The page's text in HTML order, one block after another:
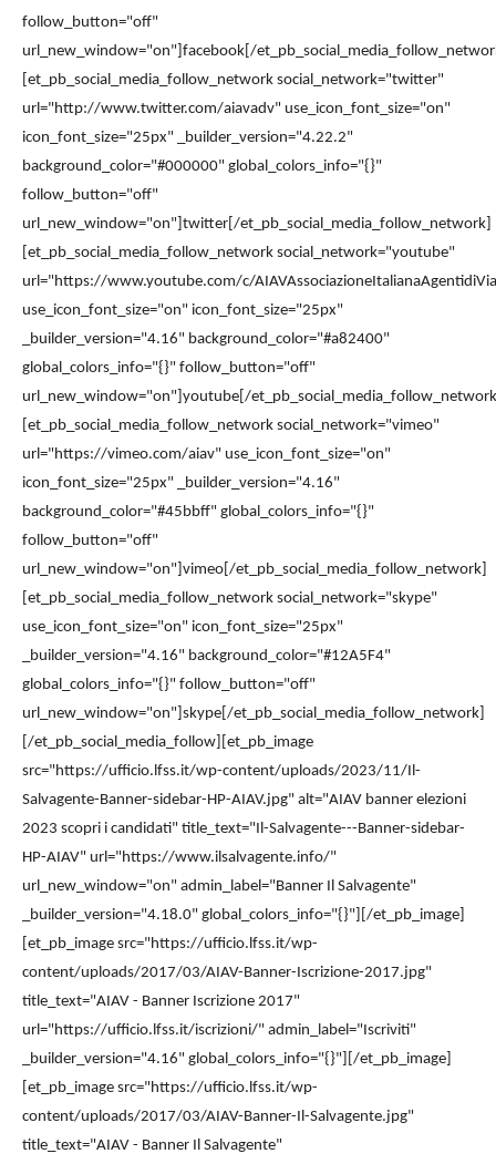
follow_button="off"
url_new_window="on"]facebook[/
[et_pb_social_media_follow_network social_network="twitter"
url="http://www.twitter.com/aiavadv" use_icon_font_size="on"
icon_font_size="25px" _builder_version="4.22.2"
background_color="#000000" global_colors_info="{}"
follow_button="off"
url_new_window="on"]twitter[/et_pb_social_media_follow_network]
[et_pb_social_media_follow_network social_network="youtube"
url="https://www.youtube.com/c/
use_icon_font_size="on" icon_font_size="25px"
_builder_version="4.16" background_color="#a82400"
global_colors_info="{}" follow_button="off"
url_new_window="on"]youtube[/
[et_pb_social_media_follow_network social_network="vimeo"
url="https://vimeo.com/aiav" use_icon_font_size="on"
icon_font_size="25px" _builder_version="4.16"
background_color="#45bbff" global_colors_info="{}"
follow_button="off"
url_new_window="on"]vimeo[/et_pb_social_media_follow_network]
[et_pb_social_media_follow_network social_network="skype"
use_icon_font_size="on" icon_font_size="25px"
_builder_version="4.16" background_color="#12A5F4"
global_colors_info="{}" follow_button="off"
url_new_window="on"]skype[/et_pb_social_media_follow_network]
[/et_pb_social_media_follow][et_pb_image
src="https://ufficio.lfss.it/wp-content/uploads/2023/11/Il-
Salvagente-Banner-sidebar-HP-AIAV.jpg" alt="AIAV banner elezioni
2023 scopri i candidati" title_text="Il-Salvagente---Banner-sidebar-
HP-AIAV" url="https://www.ilsalvagente.info/"
url_new_window="on" admin_label="Banner Il Salvagente"
_builder_version="4.18.0" global_colors_info="{}"][/et_pb_image]
[et_pb_image src="https://ufficio.lfss.it/wp-
content/uploads/2017/03/AIAV-Banner-Iscrizione-2017.jpg"
title_text="AIAV - Banner Iscrizione 2017"
url="https://ufficio.lfss.it/iscrizioni/" admin_label="Iscriviti"
_builder_version="4.16" global_colors_info="{}"][/et_pb_image]
[et_pb_image src="https://ufficio.lfss.it/wp-
content/uploads/2017/03/AIAV-Banner-Il-Salvagente.jpg"
title_text="AIAV - Banner Il Salvagente"